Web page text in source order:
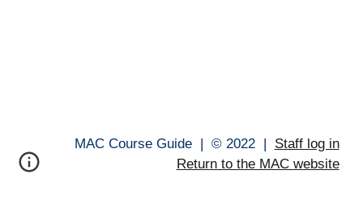
MAC Course Guide | © 2022 | Staff log in
Return to the MAC website